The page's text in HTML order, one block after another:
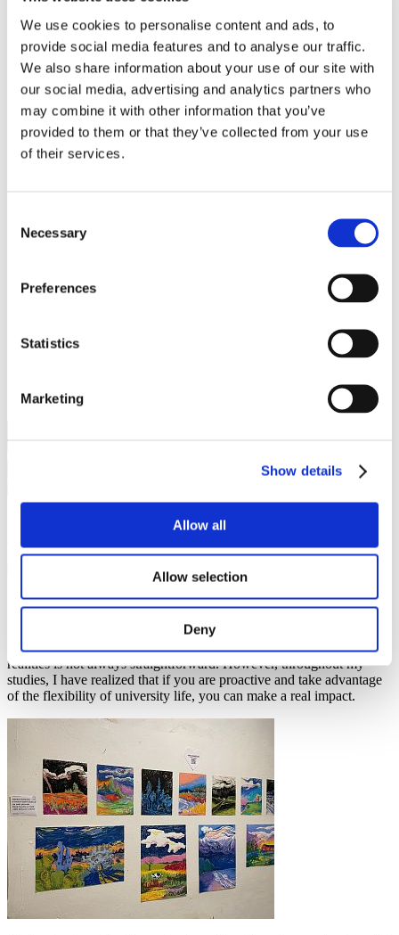
We use cookies to personalise content and ads, to
provide social media features and to analyse our traffic.
We also share information about your use of our site with
our social media, advertising and analytics partners who
may combine it with other information that you’ve
provided to them or that they’ve collected from your use
of their services.
Selection
Necessary
Preferences
Statistics
Marketing
Show details
Allow all
Allow selection
Deny
Work
Getting work visa
Running a business
Being employed
Stories
FAQ
About us
Who are we?
News and events
Contacts
Student community
Studying in Czechia: Seizing
Blog
16 May 2023
One thing I love about studying in Czechia is the endless
country with a free-market system where people's voices
theoretically matter, I have found that turning these possibilities into
realities is not always straightforward. However, throughout my
studies, I have realized that if you are proactive and take advantage
of the flexibility of university life, you can make a real impact.